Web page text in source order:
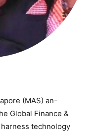
(MAS) an-
Global Finance &
technology